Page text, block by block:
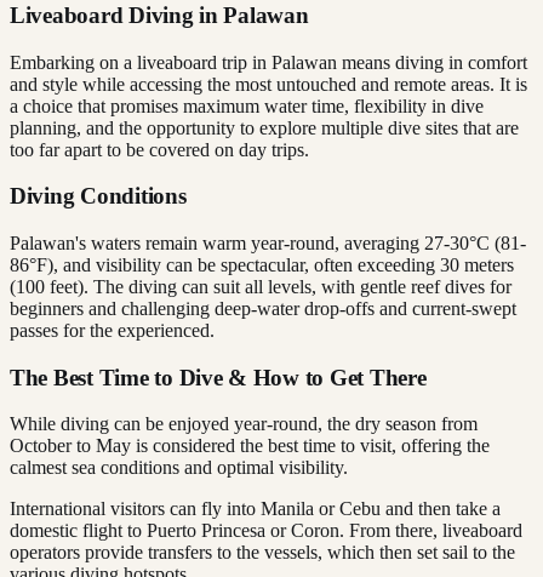
Liveaboard Diving in Palawan
Embarking on a liveaboard trip in Palawan means diving in comfort
and style while accessing the most untouched and remote areas. It is
a choice that promises maximum water time, flexibility in dive
planning, and the opportunity to explore multiple dive sites that are
too far apart to be covered on day trips.
Diving Conditions
Palawan's waters remain warm year-round, averaging 27-30°C (81-
86°F), and visibility can be spectacular, often exceeding 30 meters
(100 feet). The diving can suit all levels, with gentle reef dives for
beginners and challenging deep-water drop-offs and current-swept
passes for the experienced.
The Best Time to Dive & How to Get There
While diving can be enjoyed year-round, the dry season from
October to May is considered the best time to visit, offering the
calmest sea conditions and optimal visibility.
International visitors can fly into Manila or Cebu and then take a
domestic flight to Puerto Princesa or Coron. From there, liveaboard
operators provide transfers to the vessels, which then set sail to the